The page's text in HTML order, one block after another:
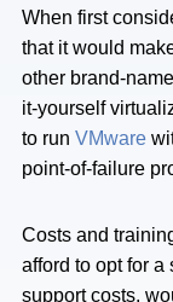
When first
that it would
other brand-
it-yourself
to run VMware
point-of-failure
Costs and
afford to opt for
support costs,